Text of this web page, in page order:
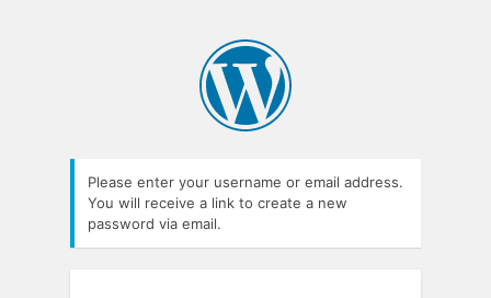
Please enter your username or email address.
You will receive a link to create a new
password via email.